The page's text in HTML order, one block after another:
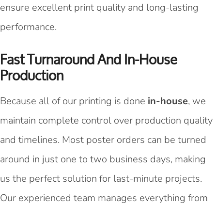
ensure excellent print quality and long-lasting
performance.
Fast Turnaround And In-House
Production
Because all of our printing is done in-house, we
maintain complete control over production quality
and timelines. Most poster orders can be turned
around in just one to two business days, making
us the perfect solution for last-minute projects.
Our experienced team manages everything from